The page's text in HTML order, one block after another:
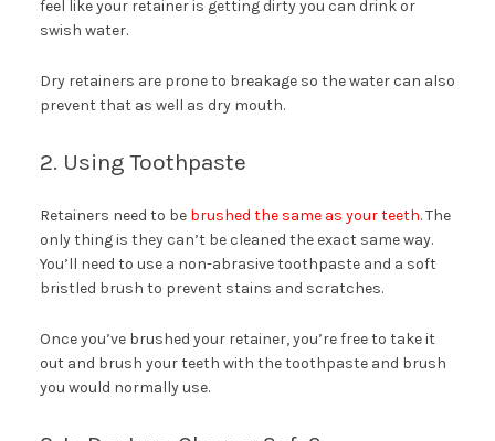
feel like your retainer is getting dirty you can drink or
swish water.
Dry retainers are prone to breakage so the water can also
prevent that as well as dry mouth.
2. Using Toothpaste
Retainers need to be brushed the same as your teeth. The
only thing is they can’t be cleaned the exact same way.
You’ll need to use a non-abrasive toothpaste and a soft
bristled brush to prevent stains and scratches.
Once you’ve brushed your retainer, you’re free to take it
out and brush your teeth with the toothpaste and brush
you would normally use.